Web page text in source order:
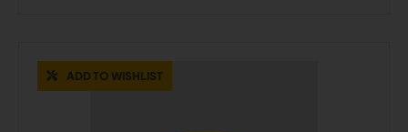
ADD TO WISHLIST